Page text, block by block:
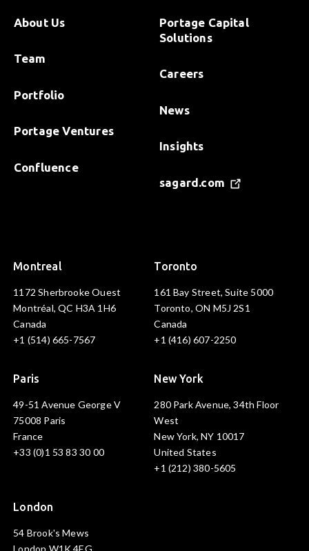
About Us
Team
Portfolio
Portage Ventures
Confluence
Portage Capital
Solutions
Careers
News
Insights
sagard.com
Montreal
1172 Sherbrooke Ouest
Montréal, QC H3A 1H6
Canada
+1 (514) 665-7567
Toronto
161 Bay Street, Suite 5000
Toronto, ON M5J 2S1
Canada
+1 (416) 607-2250
Paris
49-51 Avenue George V
75008 Paris
France
+33 (0)1 53 83 30 00
New York
280 Park Avenue, 34th Floor
West
New York, NY 10017
United States
+1 (212) 380-5605
London
54 Brook's Mews
London W1K 4EG